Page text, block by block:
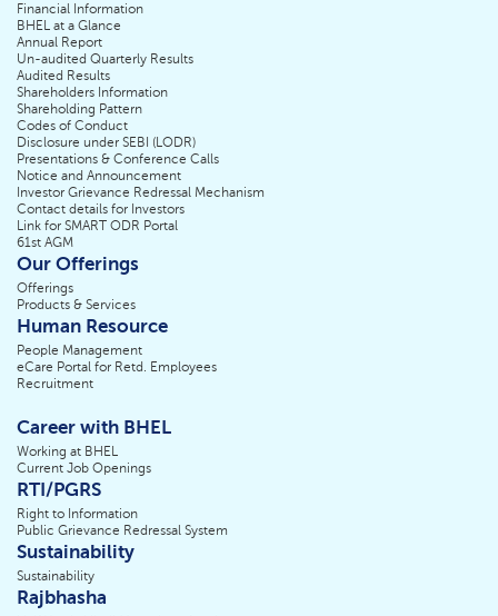
Financial Information
BHEL at a Glance
Annual Report
Un-audited Quarterly Results
Audited Results
Shareholders Information
Shareholding Pattern
Codes of Conduct
Disclosure under SEBI (LODR)
Presentations & Conference Calls
Notice and Announcement
Investor Grievance Redressal Mechanism
Contact details for Investors
Link for SMART ODR Portal
61st AGM
Our Offerings
Offerings
Products & Services
Human Resource
People Management
eCare Portal for Retd. Employees
Recruitment
Career with BHEL
Working at BHEL
Current Job Openings
RTI/PGRS
Right to Information
Public Grievance Redressal System
Sustainability
Sustainability
Rajbhasha